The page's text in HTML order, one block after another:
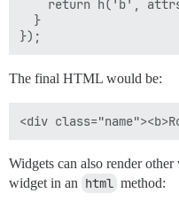
return h('b',
  }
The final HTML would be:
Widgets can also render
widget in an html method: